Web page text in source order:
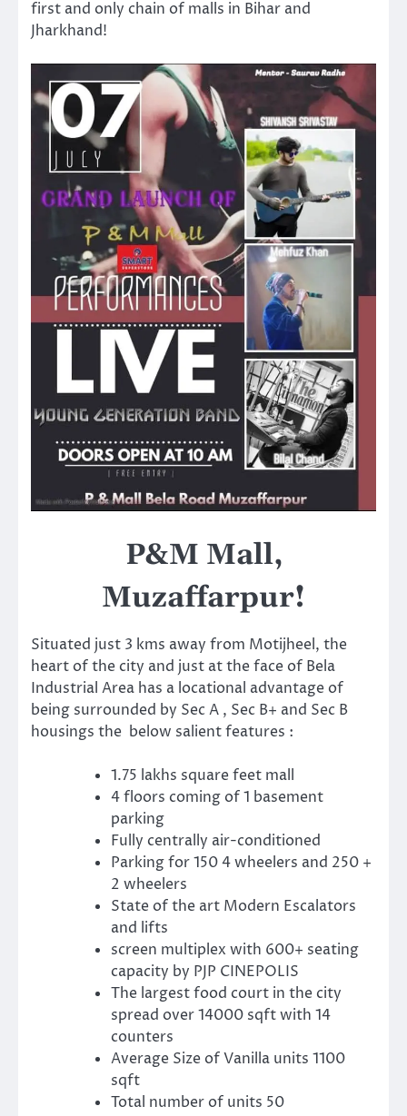
first and only chain of malls in Bihar and
Jharkhand!
P&M Mall,
Muzaffarpur!
Situated just 3 kms away from Motijheel, the
heart of the city and just at the face of Bela
Industrial Area has a locational advantage of
being surrounded by Sec A , Sec B+ and Sec B
housings the below salient features :
1.75 lakhs square feet mall
4 floors coming of 1 basement
parking
Fully centrally air-conditioned
Parking for 150 4 wheelers and 250 +
2 wheelers
State of the art Modern Escalators
and lifts
screen multiplex with 600+ seating
capacity by PJP CINEPOLIS
The largest food court in the city
spread over 14000 sqft with 14
counters
Average Size of Vanilla units 1100
sqft
Total number of units 50